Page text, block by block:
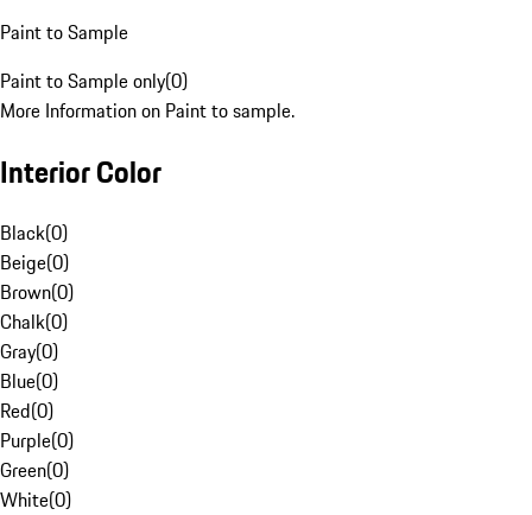
Paint to Sample
Paint to Sample only(0)
More Information on Paint to sample.
Interior Color
Black(0)
Beige(0)
Brown(0)
Chalk(0)
Gray(0)
Blue(0)
Red(0)
Purple(0)
Green(0)
White(0)